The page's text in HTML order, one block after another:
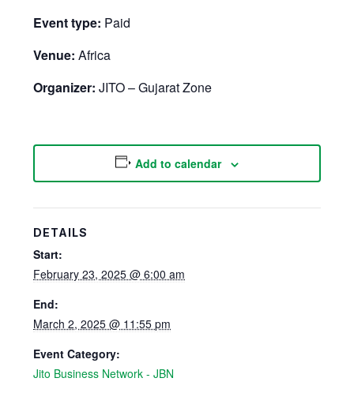
Event type: Paid
Venue: Africa
Organizer: JITO – Gujarat Zone
Add to calendar
DETAILS
Start:
February 23, 2025 @ 6:00 am
End:
March 2, 2025 @ 11:55 pm
Event Category:
Jito Business Network - JBN